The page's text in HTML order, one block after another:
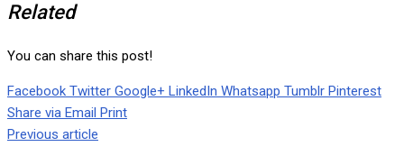
Related
You can share this post!
Facebook Twitter Google+ LinkedIn Whatsapp Tumblr Pinterest
Share via Email Print
Previous article